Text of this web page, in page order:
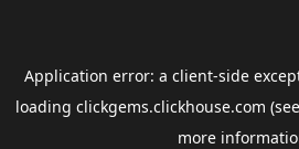
Application error: a client-side
loading clickgems.clickhouse.com
more